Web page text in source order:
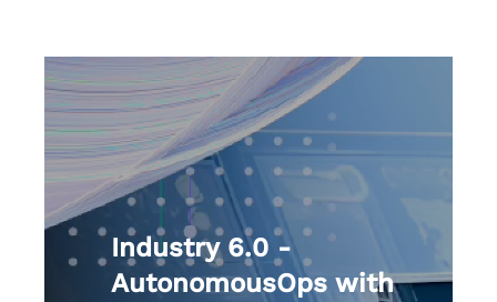
Industry 6.0 -
AutonomousOps with